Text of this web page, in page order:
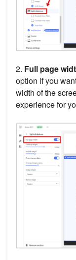
2. Full page
option if you
width of the
experience for